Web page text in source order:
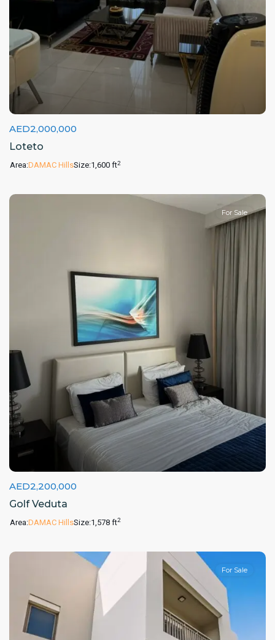
AED2,000,000
Loteto
Area:DAMAC HillsSize:1,600 ft2
For Sale
AED2,200,000
Golf Veduta
Area:DAMAC HillsSize:1,578 ft2
For Sale